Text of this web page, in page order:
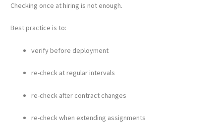
Checking once at hiring is not enough.
Best practice is to:
verify before deployment
re-check at regular intervals
re-check after contract changes
re-check when extending assignments